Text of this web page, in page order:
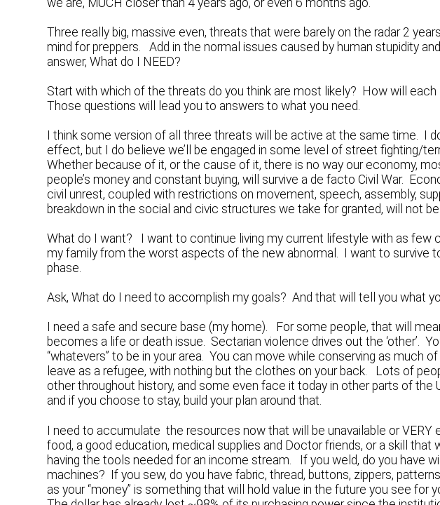
Three really big, massive even, threats that were barely on the radar 2
mind for preppers. Add in the normal issues caused by human stupidity
answer, What do I NEED?
Start with which of the threats do you think are most likely? How will
Those questions will lead you to answers to what you need.
I think some version of all three threats will be active at the same time. I
effect, but I do believe we’ll be engaged in some level of street fighting/
Whether because of it, or the cause of it, there is no way our economy,
people’s money and constant buying, will survive a de facto Civil War.
civil unrest, coupled with restrictions on movement, speech, assembly,
breakdown in the social and civic structures we take for granted, will not
What do I want? I want to continue living my current lifestyle with as few
my family from the worst aspects of the new abnormal. I want to survive
phase.
Ask, What do I need to accomplish my goals? And that will tell you what
I need a safe and secure base (my home). For some people, that will
becomes a life or death issue. Sectarian violence drives out the ‘other’.
“whatevers” to be in your area. You can move while conserving as much
leave as a refugee, with nothing but the clothes on your back. Lots of
other throughout history, and some even face it today in other parts of the
and if you choose to stay, build your plan around that.
I need to accumulate the resources now that will be unavailable or VERY
food, a good education, medical supplies and Doctor friends, or a skill
having the tools needed for an income stream. If you weld, do you have
machines? If you sew, do you have fabric, thread, buttons, zippers,
as your “money” is something that will hold value in the future you see for